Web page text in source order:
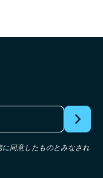
同意したものとみなされ